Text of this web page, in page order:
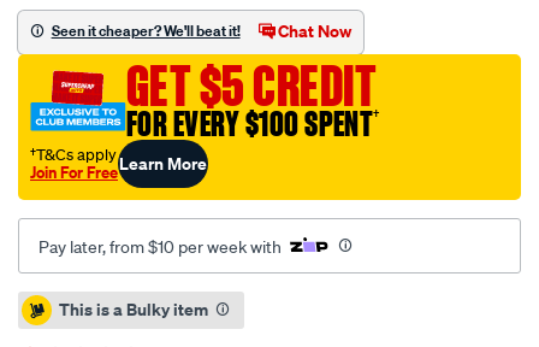
brake-
rotor-
single-
pbr2734/709508.html
Seen it cheaper? We'll beat it! Chat Now
GET $5 CREDIT
FOR EVERY $100 SPENT†
†T&Cs apply
Join For FreeLearn More
Pay later, from $10 per week with
Promotions
This is a Bulky item